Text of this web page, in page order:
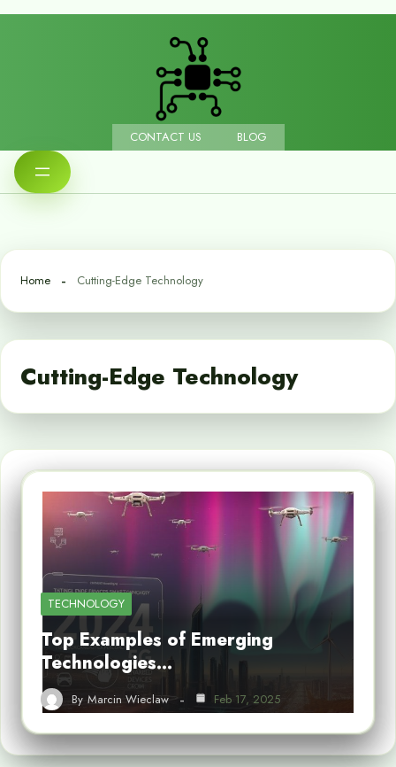
CONTACT US BLOG
Home Cutting-Edge Technology
Cutting-Edge Technology
TECHNOLOGY
Top Examples of Emerging
Technologies…
By Marcin Wieclaw Feb 17, 2025